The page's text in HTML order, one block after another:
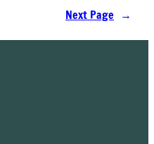
Next Page →